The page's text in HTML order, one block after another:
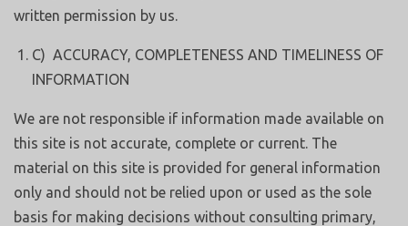
written permission by us.
C) ACCURACY, COMPLETENESS AND TIMELINESS OF
INFORMATION
We are not responsible if information made available on
this site is not accurate, complete or current. The
material on this site is provided for general information
only and should not be relied upon or used as the sole
basis for making decisions without consulting primary,